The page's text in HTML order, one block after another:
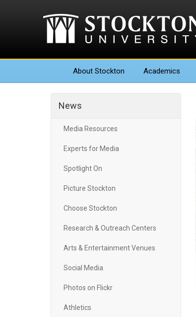
About Stockton Academics
News
Media Resources
Experts for Media
Spotlight On
Picture Stockton
Choose Stockton
Research & Outreach Centers
Arts & Entertainment Venues
Social Media
Photos on Flickr
Athletics